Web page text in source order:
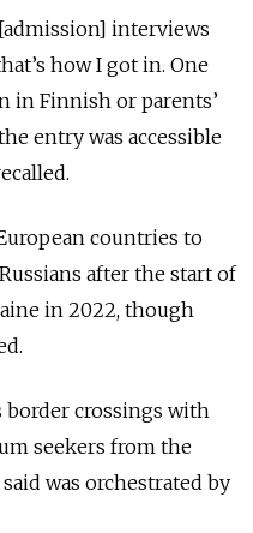
interviews
how I got in. One
in Finnish or parents’
entry was accessible
countries to
after the start of
in 2022, though
border crossings with
seekers from the
was orchestrated by